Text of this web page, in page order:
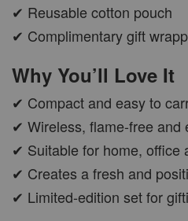
✔ Reusable cotton pouch
✔ Complimentary gift
Why You’ll Love It
✔ Compact and easy to
✔ Wireless, flame-free and
✔ Suitable for home, office
✔ Creates a fresh and
✔ Limited-edition set for